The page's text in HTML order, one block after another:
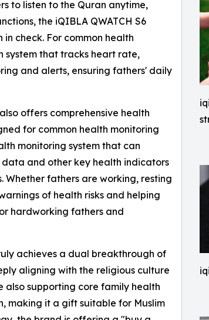
to listen to the Quran anytime,
the iQIBLA QWATCH S6
check. For common health
system that tracks heart rate,
and alerts, ensuring fathers' daily
offers comprehensive health
for common health monitoring
monitoring system that can
and other key health indicators
fathers are working, resting
of health risks and helping
hardworking fathers and
achieves a dual breakthrough of
aligning with the religious culture
also supporting core family health
making it a gift suitable for Muslim